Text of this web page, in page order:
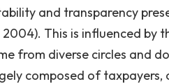
and transparency
This is influenced
from diverse circles and
composed of taxpayers,